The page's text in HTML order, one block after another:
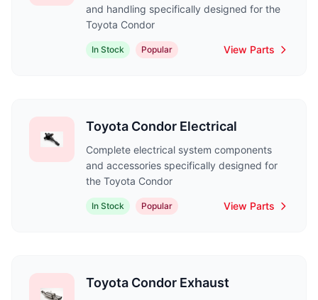
and handling specifically designed for the
Toyota Condor
In Stock Popular View Parts
Toyota Condor Electrical
Complete electrical system components
and accessories specifically designed for
the Toyota Condor
In Stock Popular View Parts
Toyota Condor Exhaust